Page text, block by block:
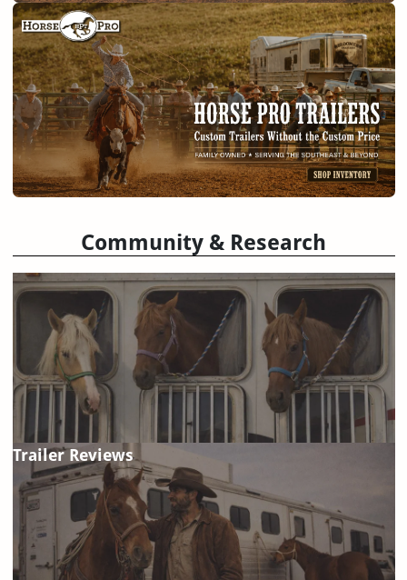
Community & Research
Trailer Reviews